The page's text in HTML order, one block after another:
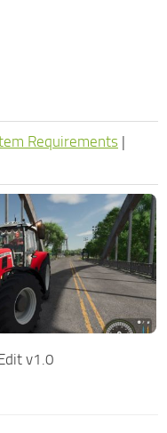
Requirements |
v1.0